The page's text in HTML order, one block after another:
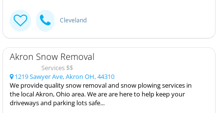
Cleveland
Akron Snow Removal
Services $$
1219 Sawyer Ave, Akron OH, 44310
We provide quality snow removal and snow plowing services in
the local Akron, Ohio area. We are are here to help keep your
driveways and parking lots safe...